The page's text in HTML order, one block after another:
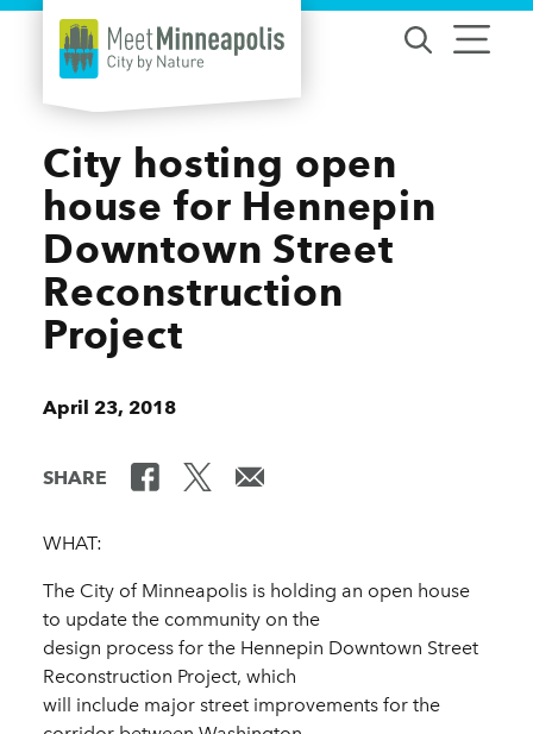
Skip to content
City hosting open
house for Hennepin
Downtown Street
Reconstruction
Project
April 23, 2018
SHARE
WHAT:
The City of Minneapolis is holding an open house
to update the community on the
design process for the Hennepin Downtown Street
Reconstruction Project, which
will include major street improvements for the